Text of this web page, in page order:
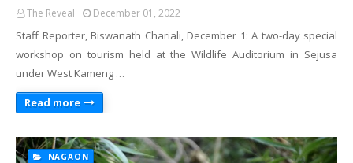
The Reveal December 01, 2022
Staff Reporter, Biswanath Chariali, December 1: A two-day special
workshop on tourism held at the Wildlife Auditorium in Sejusa
under West Kameng …
Read more
NAGAON